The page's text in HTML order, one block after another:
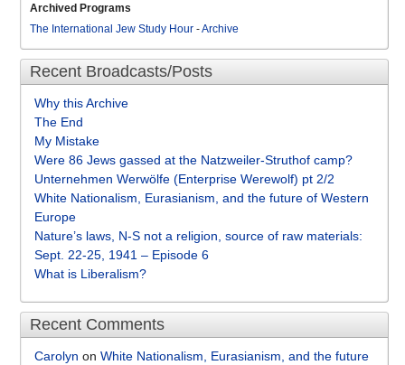
Archived Programs
The International Jew Study Hour -Archive
Recent Broadcasts/Posts
Why this Archive
The End
My Mistake
Were 86 Jews gassed at the Natzweiler-Struthof camp?
Unternehmen Werwölfe (Enterprise Werewolf) pt 2/2
White Nationalism, Eurasianism, and the future of Western
Europe
Nature’s laws, N-S not a religion, source of raw materials:
Sept. 22-25, 1941 – Episode 6
What is Liberalism?
Recent Comments
Carolyn on White Nationalism, Eurasianism, and the future